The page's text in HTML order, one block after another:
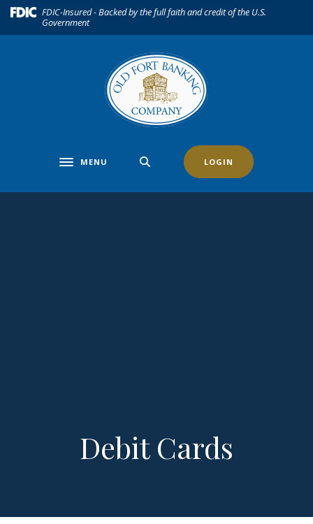
Home
Download(Opens in a new Window)
FDIC-Insured - Backed by the full faith and credit of the U.S.
Government
Toggle navigation
MENU LOGIN
Debit Cards